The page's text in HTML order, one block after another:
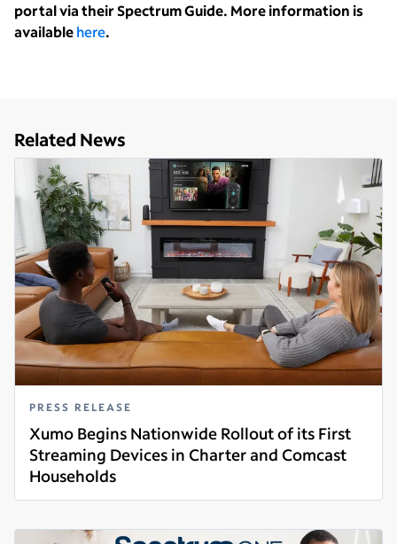
portal via their Spectrum Guide. More information is
availablehere.
Related News
PRESS RELEASE
Xumo Begins Nationwide Rollout of its First
Streaming Devices in Charter and Comcast
Households
Read more